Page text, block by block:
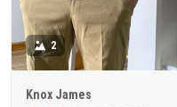
2
Knox James